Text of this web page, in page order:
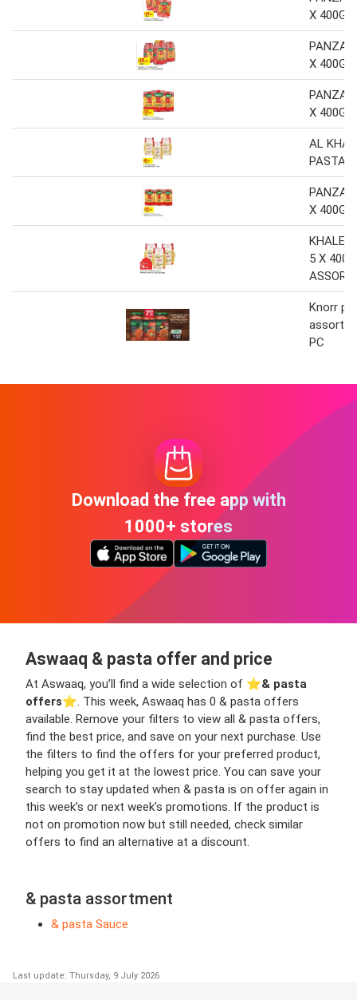
X 400G
X 400G
X 400G
AL
PASTA
X 400G
5 X 400G
Knorr
PC
Download the free app with
1000+ stores
Aswaaq & pasta offer and price
At Aswaaq, you’ll find a wide selection of ⭐️& pasta
offers⭐️. This week, Aswaaq has 0 & pasta offers
available. Remove your filters to view all & pasta offers,
find the best price, and save on your next purchase. Use
the filters to find the offers for your preferred product,
helping you get it at the lowest price. You can save your
search to stay updated when & pasta is on offer again in
this week’s or next week’s promotions. If the product is
not on promotion now but still needed, check similar
offers to find an alternative at a discount.
& pasta assortment
& pasta Sauce
Last update: Thursday, 9 July 2026